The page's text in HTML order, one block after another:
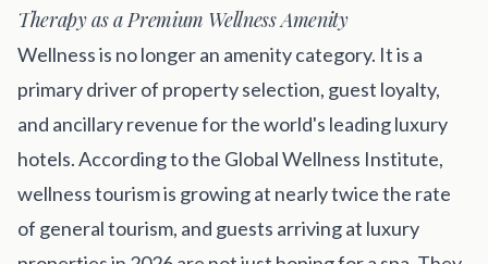
Get Involved
Advisory Council
Partners
Become a Partner
Therapy as a Premium Wellness Amenity
Wellness is no longer an amenity category. It is a
primary driver of property selection, guest loyalty,
and ancillary revenue for the world's leading luxury
hotels. According to the Global Wellness Institute,
wellness tourism is growing at nearly twice the rate
of general tourism, and guests arriving at luxury